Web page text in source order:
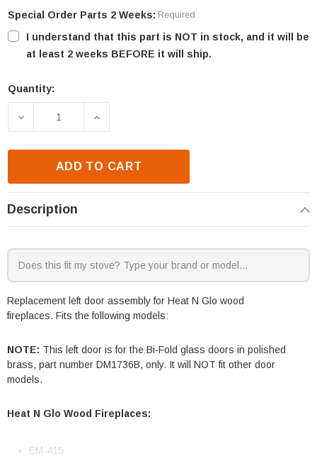
Special Order Parts 2 Weeks: Required
I understand that this part is NOT in stock, and it will be
at least 2 weeks BEFORE it will ship.
Current
Quantity:
DECREASE QUANTITY OF HEAT N GLO EM-415H &
INCREASE QUANTITY OF HEAT N GLO
ADD TO CART
Description
Replacement left door assembly for Heat N Glo wood
fireplaces. Fits the following models:
NOTE: This left door is for the Bi-Fold glass doors in polished
brass, part number DM1736B, only. It will NOT fit other door
models.
Heat N Glo Wood Fireplaces:
EM-415